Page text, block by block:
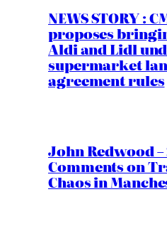
NEWS STORY :
proposes
Aldi and Lidl
supermarket
agreement rules
John Redwood –
Comments on
Chaos in